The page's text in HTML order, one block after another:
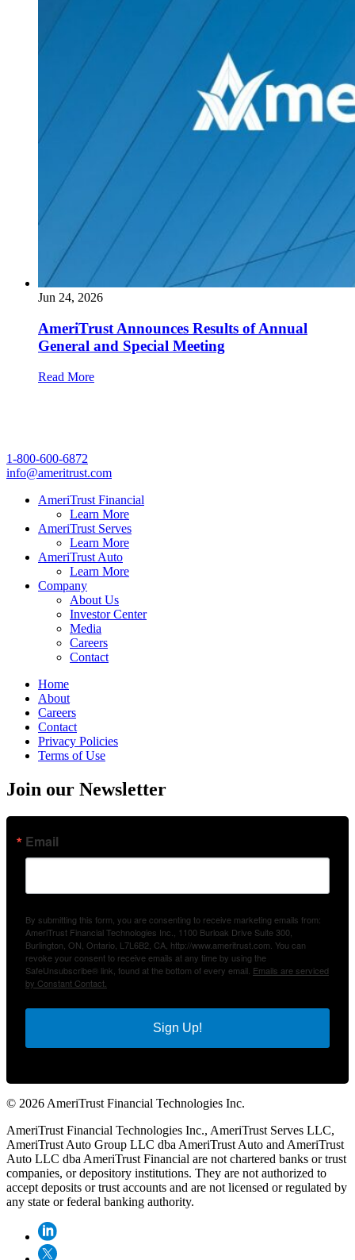
Jun 24, 2026
AmeriTrust Announces Results of Annual
General and Special Meeting
Read More
1-800-600-6872
info@ameritrust.com
AmeriTrust Financial
Learn More
AmeriTrust Serves
Learn More
AmeriTrust Auto
Learn More
Company
About Us
Investor Center
Media
Careers
Contact
Home
About
Careers
Contact
Privacy Policies
Terms of Use
Join our Newsletter
Email
By submitting this form, you are consenting to receive marketing emails from:
AmeriTrust Financial Technologies Inc., 1100 Burloak Drive Suite 300,
Burlington, ON, Ontario, L7L6B2, CA, http://www.ameritrust.com. You can
revoke your consent to receive emails at any time by using the
SafeUnsubscribe® link, found at the bottom of every email. Emails are serviced
by Constant Contact.
Sign Up!
© 2026 AmeriTrust Financial Technologies Inc.
AmeriTrust Financial Technologies Inc., AmeriTrust Serves LLC,
AmeriTrust Auto Group LLC dba AmeriTrust Auto and AmeriTrust
Auto LLC dba AmeriTrust Financial are not chartered banks or trust
companies, or depository institutions. They are not authorized to
accept deposits or trust accounts and are not licensed or regulated by
any state or federal banking authority.